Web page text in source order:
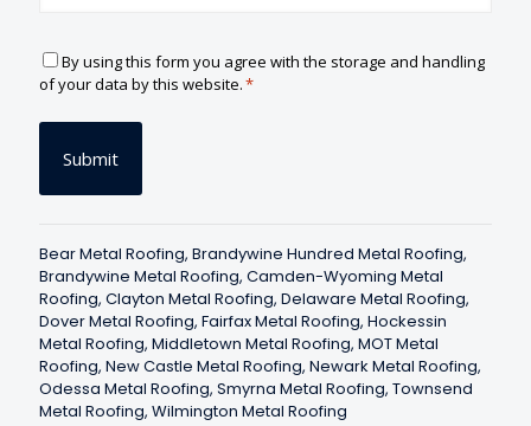
C
o
s
t
By using this form you agree with the storage and handling
of your data by this website.*
Bear Metal Roofing, Brandywine Hundred Metal Roofing,
Brandywine Metal Roofing, Camden-Wyoming Metal
Roofing, Clayton Metal Roofing, Delaware Metal Roofing,
Dover Metal Roofing, Fairfax Metal Roofing, Hockessin
Metal Roofing, Middletown Metal Roofing, MOT Metal
Roofing, New Castle Metal Roofing, Newark Metal Roofing,
Odessa Metal Roofing, Smyrna Metal Roofing, Townsend
Metal Roofing, Wilmington Metal Roofing